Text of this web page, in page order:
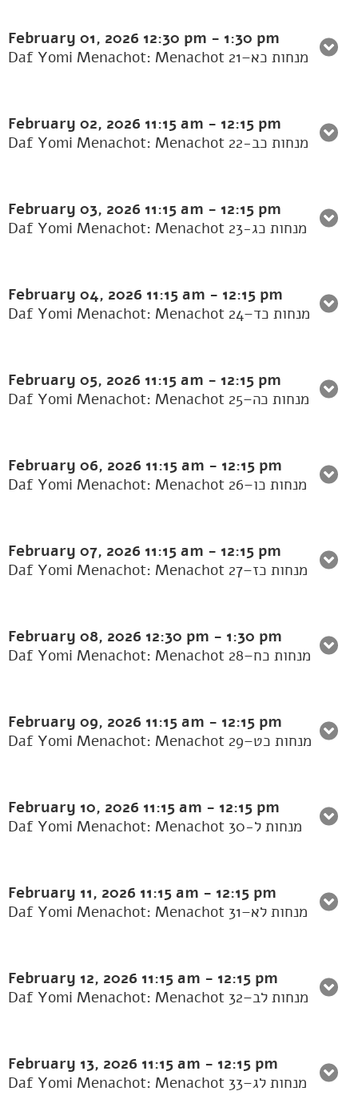
February 01, 2026 12:30 pm - 1:30 pm
Daf Yomi Menachot: Menachot 21–מנחות כא
February 02, 2026 11:15 am - 12:15 pm
Daf Yomi Menachot: Menachot 22-מנחות כב
February 03, 2026 11:15 am - 12:15 pm
Daf Yomi Menachot: Menachot 23-מנחות כג
February 04, 2026 11:15 am - 12:15 pm
Daf Yomi Menachot: Menachot 24–מנחות כד
February 05, 2026 11:15 am - 12:15 pm
Daf Yomi Menachot: Menachot 25–מנחות כה
February 06, 2026 11:15 am - 12:15 pm
Daf Yomi Menachot: Menachot 26–מנחות כו
February 07, 2026 11:15 am - 12:15 pm
Daf Yomi Menachot: Menachot 27–מנחות כז
February 08, 2026 12:30 pm - 1:30 pm
Daf Yomi Menachot: Menachot 28–מנחות כח
February 09, 2026 11:15 am - 12:15 pm
Daf Yomi Menachot: Menachot 29–מנחות כט
February 10, 2026 11:15 am - 12:15 pm
Daf Yomi Menachot: Menachot 30-מנחות ל
February 11, 2026 11:15 am - 12:15 pm
Daf Yomi Menachot: Menachot 31–מנחות לא
February 12, 2026 11:15 am - 12:15 pm
Daf Yomi Menachot: Menachot 32–מנחות לב
February 13, 2026 11:15 am - 12:15 pm
Daf Yomi Menachot: Menachot 33–מנחות לג